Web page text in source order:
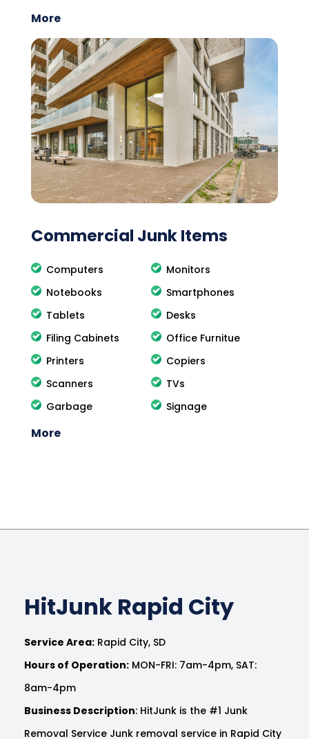
More
Commercial Junk Items
Computers
Monitors
Notebooks
Smartphones
Tablets
Desks
Filing Cabinets
Office Furnitue
Printers
Copiers
Scanners
TVs
Garbage
Signage
More
HitJunk Rapid City
Service Area: Rapid City, SD
Hours of Operation: MON-FRI: 7am-4pm, SAT:
8am-4pm
Business Description: HitJunk is the #1 Junk
Removal Service Junk removal service in Rapid City